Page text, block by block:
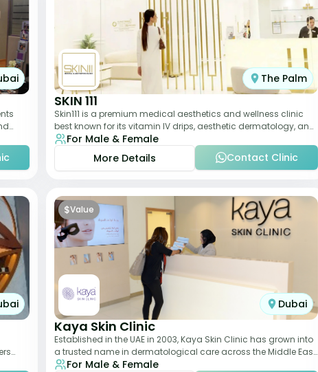
The Palm
SKIN 111
Skin111 is a premium medical aesthetics and wellness clinic
best known for its vitamin IV drips, aesthetic dermatology, and
anti-aging treatments. Wit
For Male & Female
More Details
Contact Clinic
$Value
Dubai
Kaya Skin Clinic
Established in the UAE in 2003, Kaya Skin Clinic has grown into
a trusted name in dermatological care across the Middle East.
With over 20 clinics in
For Male & Female